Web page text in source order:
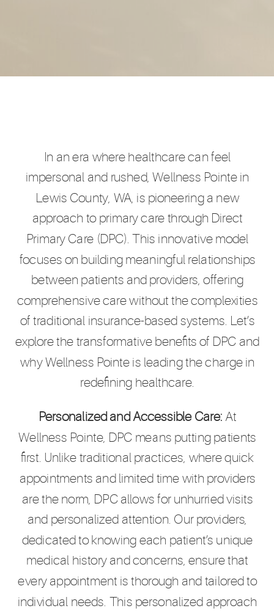
In an era where healthcare can feel
impersonal and rushed, Wellness Pointe in
Lewis County, WA, is pioneering a new
approach to primary care through Direct
Primary Care (DPC). This innovative model
focuses on building meaningful relationships
between patients and providers, offering
comprehensive care without the complexities
of traditional insurance-based systems. Let’s
explore the transformative benefits of DPC and
why Wellness Pointe is leading the charge in
redefining healthcare.
Personalized and Accessible Care: At
Wellness Pointe, DPC means putting patients
first. Unlike traditional practices, where quick
appointments and limited time with providers
are the norm, DPC allows for unhurried visits
and personalized attention. Our providers,
dedicated to knowing each patient’s unique
medical history and concerns, ensure that
every appointment is thorough and tailored to
individual needs. This personalized approach